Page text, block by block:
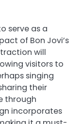
serve as a
of Bon Jovi’s
will
visitors to
singing
their
through
incorporates